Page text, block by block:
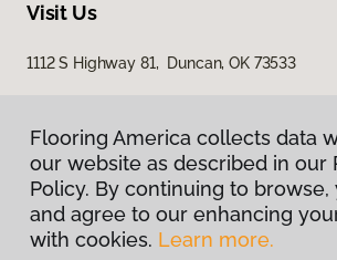
Visit Us
1112 S Highway 81, Duncan, OK 73533
Privacy Policy
Flooring America collects data
our website as described in our
Policy. By continuing to
and agree to our enhancing
with cookies. Learn more.